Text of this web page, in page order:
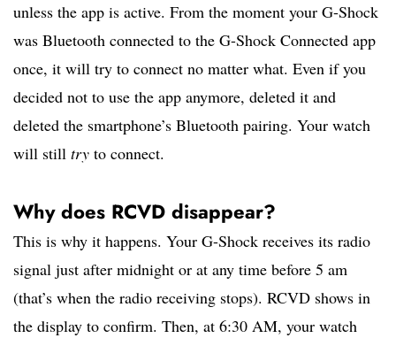
unless the app is active. From the moment your G-Shock
was Bluetooth connected to the G-Shock Connected app
once, it will try to connect no matter what. Even if you
decided not to use the app anymore, deleted it and
deleted the smartphone’s Bluetooth pairing. Your watch
will still try to connect.
Why does RCVD disappear?
This is why it happens. Your G-Shock receives its radio
signal just after midnight or at any time before 5 am
(that’s when the radio receiving stops). RCVD shows in
the display to confirm. Then, at 6:30 AM, your watch